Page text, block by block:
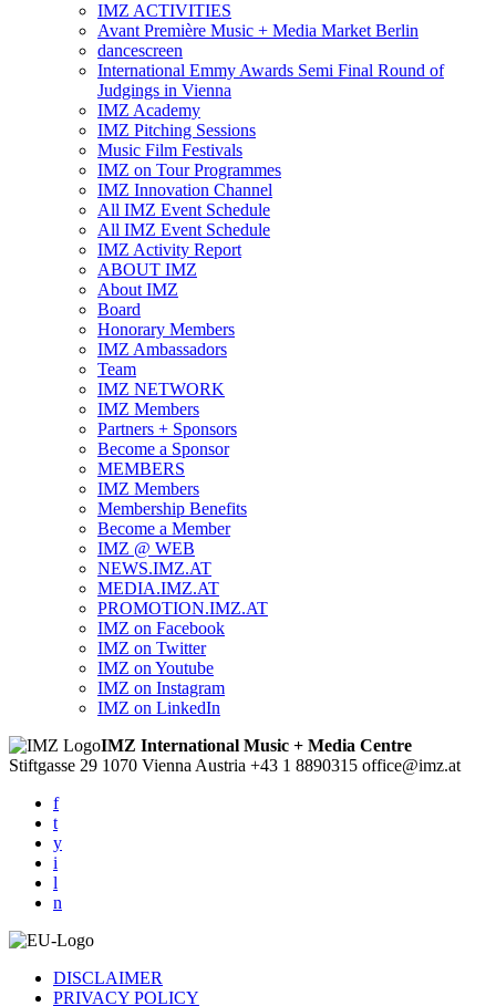
IMZ ACTIVITIES
Avant Première Music + Media Market Berlin
dancescreen
International Emmy Awards Semi Final Round of
Judgings in Vienna
IMZ Academy
IMZ Pitching Sessions
Music Film Festivals
IMZ on Tour Programmes
IMZ Innovation Channel
All IMZ Event Schedule
All IMZ Event Schedule
IMZ Activity Report
ABOUT IMZ
About IMZ
Board
Honorary Members
IMZ Ambassadors
Team
IMZ NETWORK
IMZ Members
Partners + Sponsors
Become a Sponsor
MEMBERS
IMZ Members
Membership Benefits
Become a Member
IMZ @ WEB
NEWS.IMZ.AT
MEDIA.IMZ.AT
PROMOTION.IMZ.AT
IMZ on Facebook
IMZ on Twitter
IMZ on Youtube
IMZ on Instagram
IMZ on LinkedIn
IMZ International Music + Media Centre
Stiftgasse 29 1070 ViennaAustria +43 1 8890315 office@imz.at
f
t
y
i
l
n
DISCLAIMER
PRIVACY POLICY